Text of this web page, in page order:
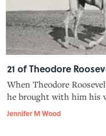
21 of Theodore
When Theodore
he brought with him his
widest (and wildest)
Jennifer M Wood